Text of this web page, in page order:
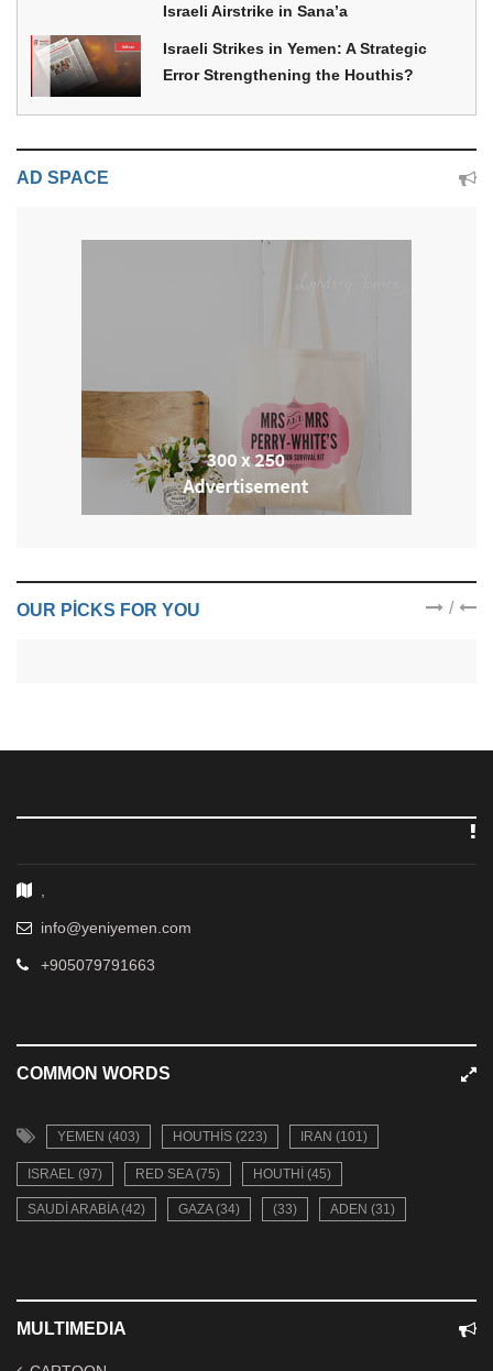
Israeli Airstrike in Sana’a
Israeli Strikes in Yemen: A Strategic
Error Strengthening the Houthis?
AD SPACE
OUR PICKS FOR YOU /
info@yeniyemen.com
+905079791663
COMMON WORDS
YEMEN (403) HOUTHIS (223) IRAN (101)
ISRAEL (97) RED SEA (75) HOUTHI (45)
SAUDI ARABIA (42) GAZA (34) (33) ADEN (31)
MULTIMEDIA